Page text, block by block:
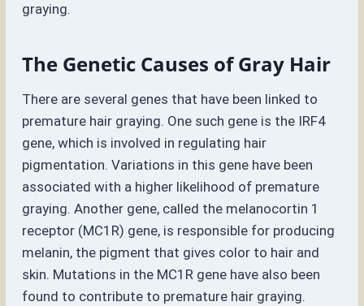
graying.
The Genetic Causes of Gray Hair
There are several genes that have been linked to
premature hair graying. One such gene is the IRF4
gene, which is involved in regulating hair
pigmentation. Variations in this gene have been
associated with a higher likelihood of premature
graying. Another gene, called the melanocortin 1
receptor (MC1R) gene, is responsible for producing
melanin, the pigment that gives color to hair and
skin. Mutations in the MC1R gene have also been
found to contribute to premature hair graying.